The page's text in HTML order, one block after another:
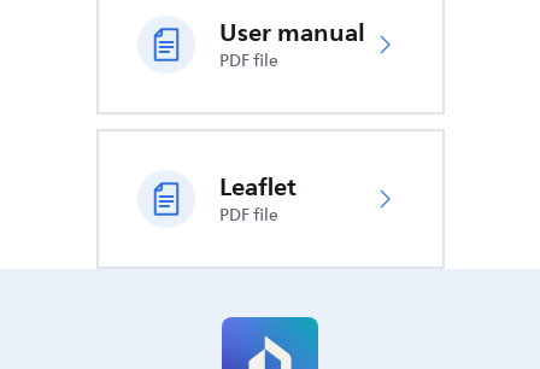
User manual
PDF file
Leaflet
PDF file